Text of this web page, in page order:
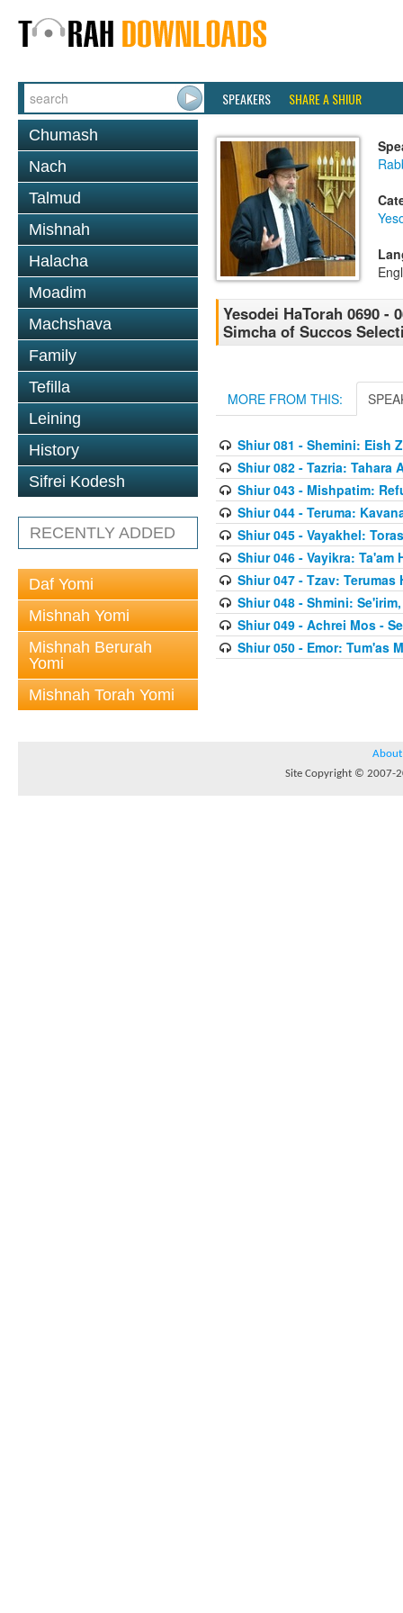
SPEAKERS SHARE A SHIUR
Chumash
Nach
Talmud
Mishnah
Halacha
Moadim
Machshava
Family
Tefilla
Leining
History
Sifrei Kodesh
RECENTLY ADDED
Daf Yomi
Mishnah Yomi
Mishnah Berurah
Yomi
Mishnah Torah Yomi
Yesodei HaTorah 0690 -
Simcha of Succos
MORE FROM THIS:
Shiur 081 - Shemini: Eish
Shiur 082 - Tazria: Tahara
Shiur 043 - Mishpatim:
Shiur 044 - Teruma:
Shiur 045 - Vayakhel:
Shiur 046 - Vayikra: Ta'am
Shiur 047 - Tzav:
Shiur 048 - Shmini:
Shiur 049 - Achrei Mos -
Shiur 050 - Emor: Tum'as
About
Site Copyright © 2007-